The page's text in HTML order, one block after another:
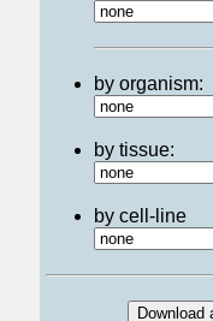
by organism:
by tissue:
by cell-line